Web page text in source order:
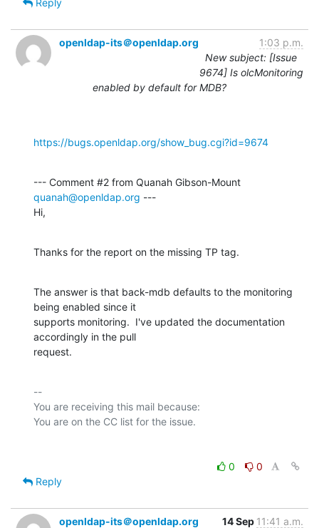
openldap-its＠openldap.org
1:03 p.m.
New subject: [Issue
9674] Is olcMonitoring
enabled by default for MDB?
https://bugs.openldap.org/show_bug.cgi?id=9674
quanah@openldap.org ---
Hi,
Thanks for the report on the missing TP tag.
The answer is that back-mdb defaults to the monitoring
being enabled since it
supports monitoring.  I've updated the documentation
accordingly in the pull
request.
--
You are receiving this mail because:
0
0
Reply
openldap-its＠openldap.org 14 Sep 11:41 a.m.